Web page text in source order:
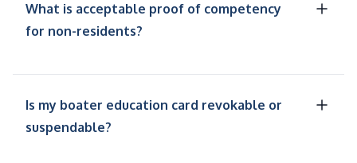
What is acceptable proof of competency
for non-residents?
Is my boater education card revokable or
suspendable?